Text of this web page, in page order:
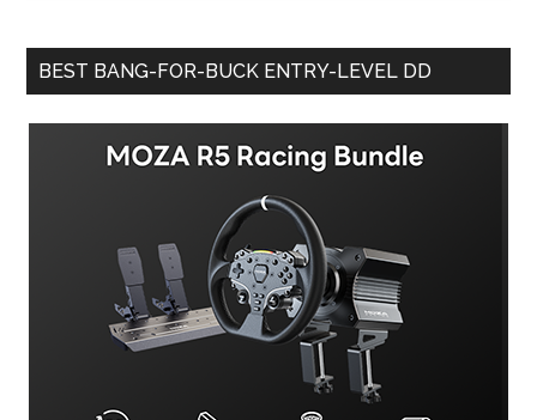
Discipline
&
BEST BANG-FOR-BUCK ENTRY-LEVEL DD